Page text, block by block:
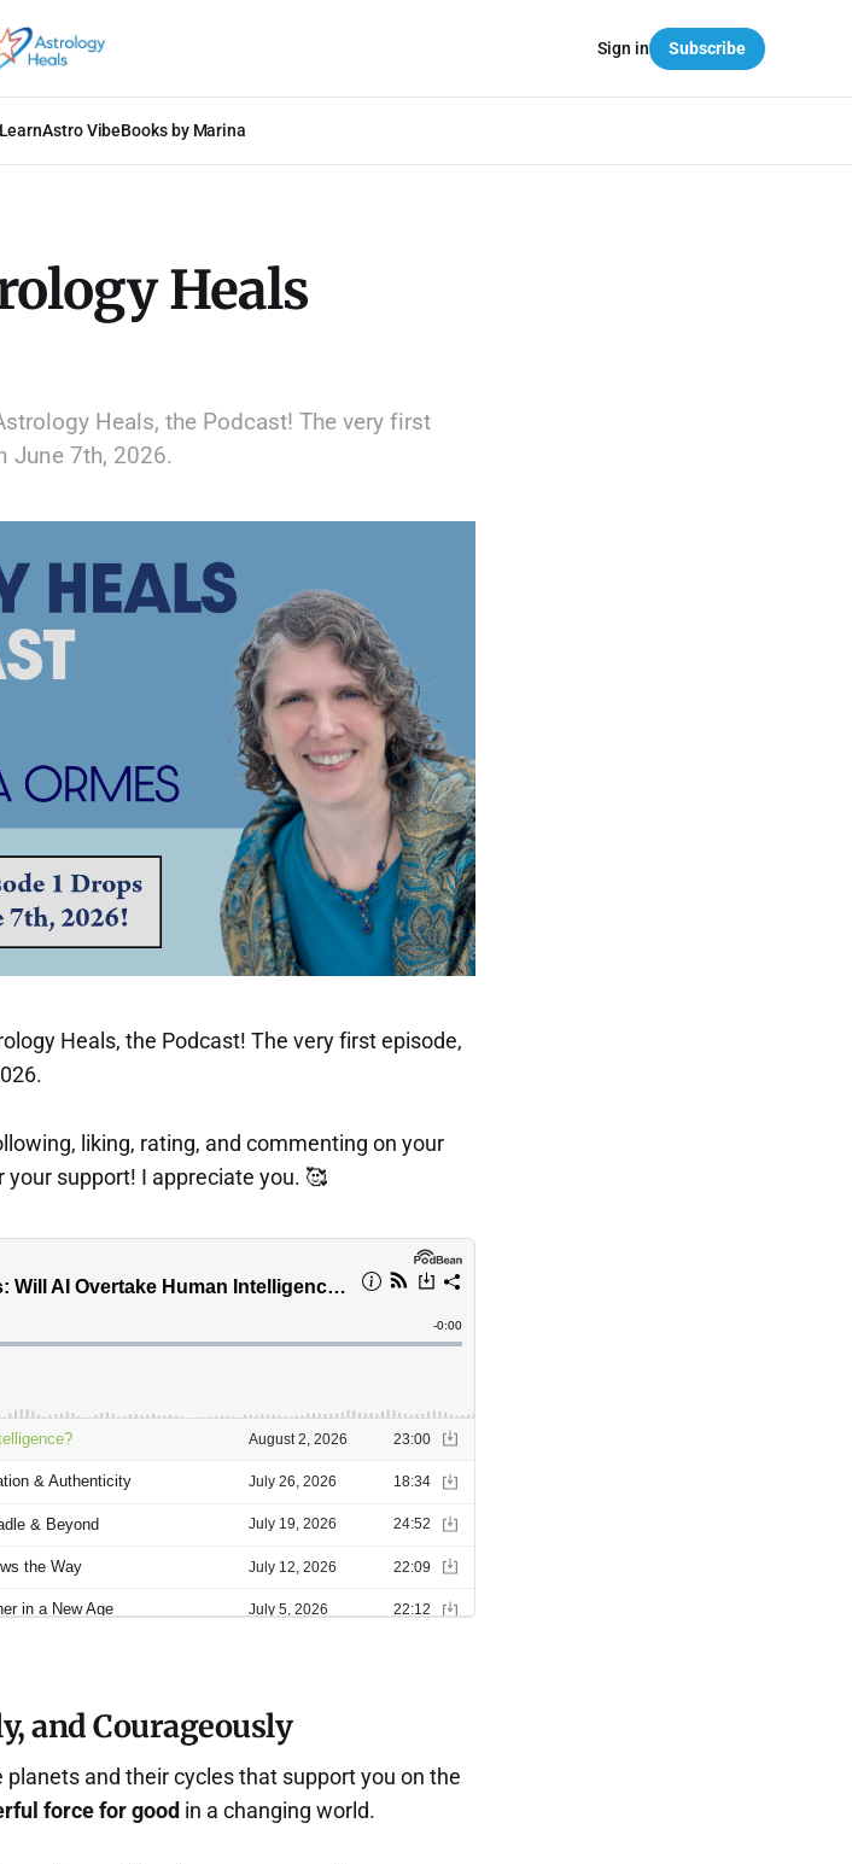
Astro VibeBooks by Marina
Sign in Subscribe
Heals
Heals, the Podcast! The very first
June 7th, 2026.
Heals, the Podcast! The very first episode,
liking, rating, and commenting on your
support! I appreciate you. 🥰
and Courageously
and their cycles that support you on the
force for good in a changing world.